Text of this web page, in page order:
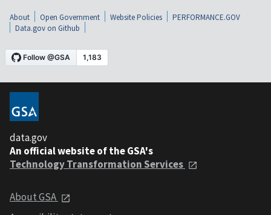
About Open Government Website Policies
PERFORMANCE.GOV
Data.gov on Github
data.gov
An official website of the GSA's
Technology Transformation Services
About GSA